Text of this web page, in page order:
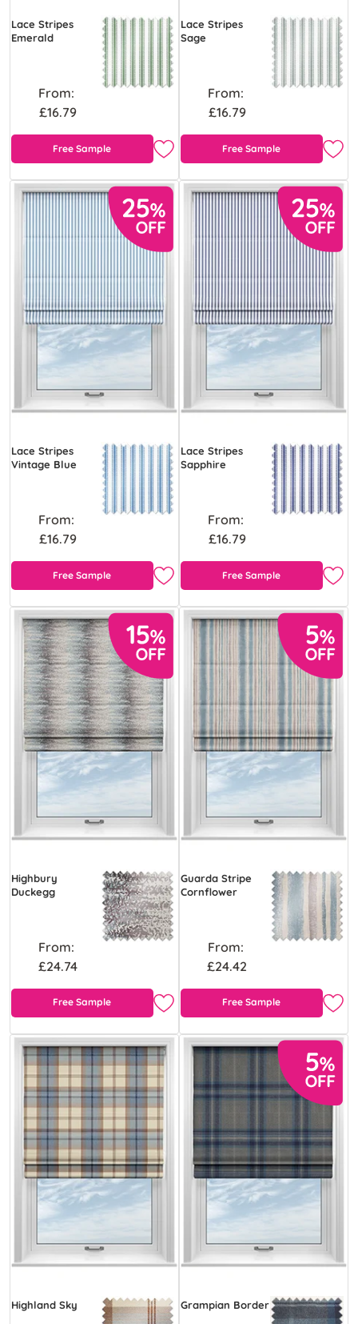
Lace Stripes
Emerald
From:
£16.79
Free Sample
Lace Stripes
Sage
From:
£16.79
Free Sample
Lace Stripes
Vintage Blue
From:
£16.79
Free Sample
Lace Stripes
Sapphire
From:
£16.79
Free Sample
Highbury
Duckegg
From:
£24.74
Free Sample
Guarda Stripe
Cornflower
From:
£24.42
Free Sample
Highland Sky Grampian Border